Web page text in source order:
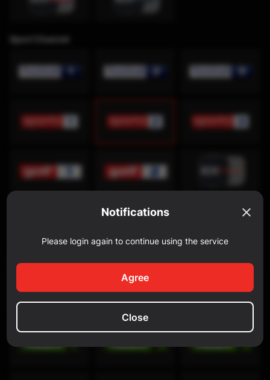
Notifications
Please login again to continue using the service
Agree
Close
Sport Channel
Discovery Channel